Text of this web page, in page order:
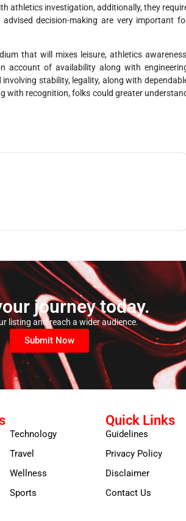
athletics investigation, additionally, they
decision-making are very important
that will mixes leisure, athletics
account of availability along with
stability, legality, along with
with recognition, folks could greater
journey today.
listing and reach a wider audience.
Submit Now
Technology
Travel
Wellness
Sports
Quick Links
Guidelines
Privacy Policy
Disclaimer
Contact Us